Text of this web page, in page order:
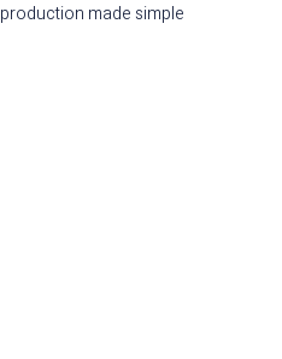
made simple